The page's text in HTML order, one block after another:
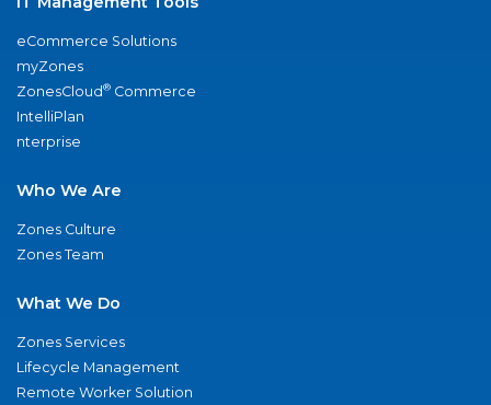
eCommerce Solutions
myZones
ZonesCloud® Commerce
IntelliPlan
nterprise
Who We Are
Zones Culture
Zones Team
What We Do
Zones Services
Lifecycle Management
Remote Worker Solution